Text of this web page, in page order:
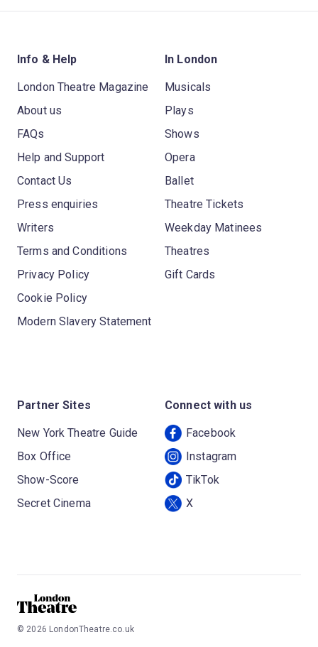
Info & Help
London Theatre Magazine
About us
FAQs
Help and Support
Contact Us
Press enquiries
Writers
Terms and Conditions
Privacy Policy
Cookie Policy
Modern Slavery Statement
In London
Musicals
Plays
Shows
Opera
Ballet
Theatre Tickets
Weekday Matinees
Theatres
Gift Cards
Partner Sites
New York Theatre Guide
Box Office
Show-Score
Secret Cinema
Connect with us
Facebook
Instagram
TikTok
X
© 2026 LondonTheatre.co.uk